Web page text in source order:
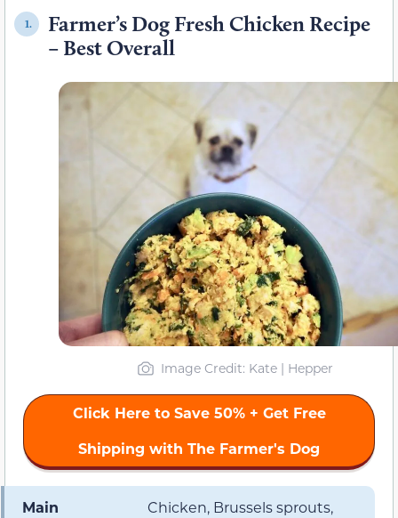
1.
Farmer’s Dog Fresh Chicken Recipe
– Best Overall
Image Credit: Kate | Hepper
Click Here to Save 50% + Get Free
Shipping with The Farmer's Dog
Main
Chicken, Brussels sprouts,